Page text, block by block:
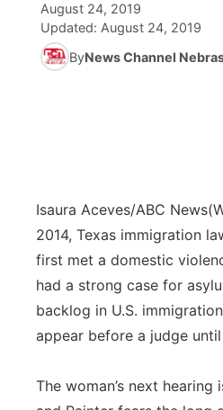
Obituaries
NCN Sports
Husker Sports
About
Athlete of the Month
Future of Nebraska
Community Features
Advertise
Metro
Panhandle
August 24, 2019
Updated: August 24, 2019
ByNews Channel
Isaura Aceves/ABC News
2014, Texas immigration
first met a domestic
had a strong case for
backlog in U.S.
appear before a judge
The woman’s next hearing